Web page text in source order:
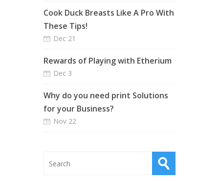
Cook Duck Breasts Like A Pro With
These Tips!
Dec 21
Rewards of Playing with Etherium
Dec 3
Why do you need print Solutions
for your Business?
Nov 22